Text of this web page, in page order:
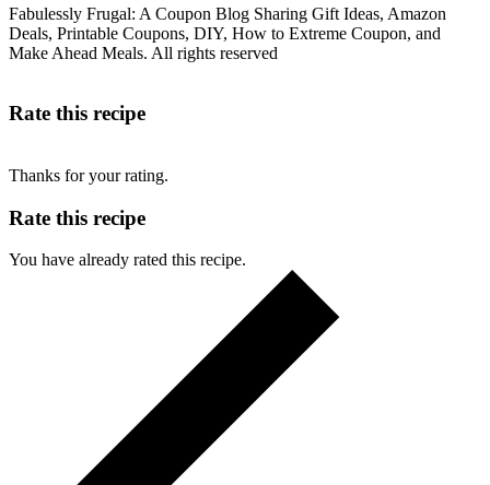
Fabulessly Frugal: A Coupon Blog Sharing Gift Ideas, Amazon
Deals, Printable Coupons, DIY, How to Extreme Coupon, and
Make Ahead Meals. All rights reserved
Rate this recipe
Thanks for your rating.
Rate this recipe
You have already rated this recipe.